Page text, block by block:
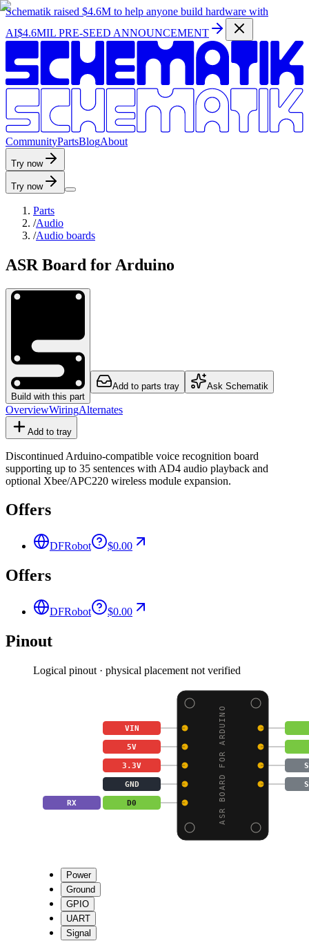
Schematik raised $4.6M to help anyone build hardware with
AI$4.6MIL PRE-SEED ANNOUNCEMENT
CommunityPartsBlogAbout
Try now
Try now
Parts
/Audio
/Audio boards
ASR Board for Arduino
Build with this part
Add to parts tray Ask Schematik
OverviewWiringAlternates
Add to tray
Discontinued Arduino-compatible voice recognition board
supporting up to 35 sentences with AD4 audio playback and
optional Xbee/APC220 wireless module expansion.
Offers
DFRobot $0.00
Offers
DFRobot $0.00
Pinout
Logical pinout · physical placement not verified
ASR BOARD FOR ARDUINO
VIN
5V
3.3V
GND
D0
RX
Power
Ground
GPIO
UART
Signal